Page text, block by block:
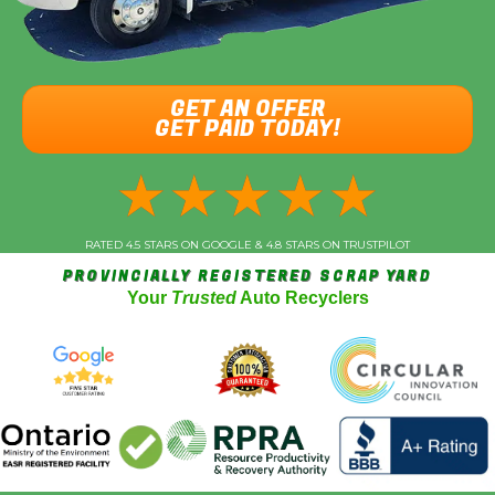
Vehicle Year*
Make (Acura, Ford, etc)
Model*
GET AN OFFER
GET PAID TODAY!
★★★★★
RATED 4.5 STARS ON GOOGLE & 4.8 STARS ON TRUSTPILOT
PROVINCIALLY REGISTERED SCRAP YARD
Your TrustedAuto Recyclers